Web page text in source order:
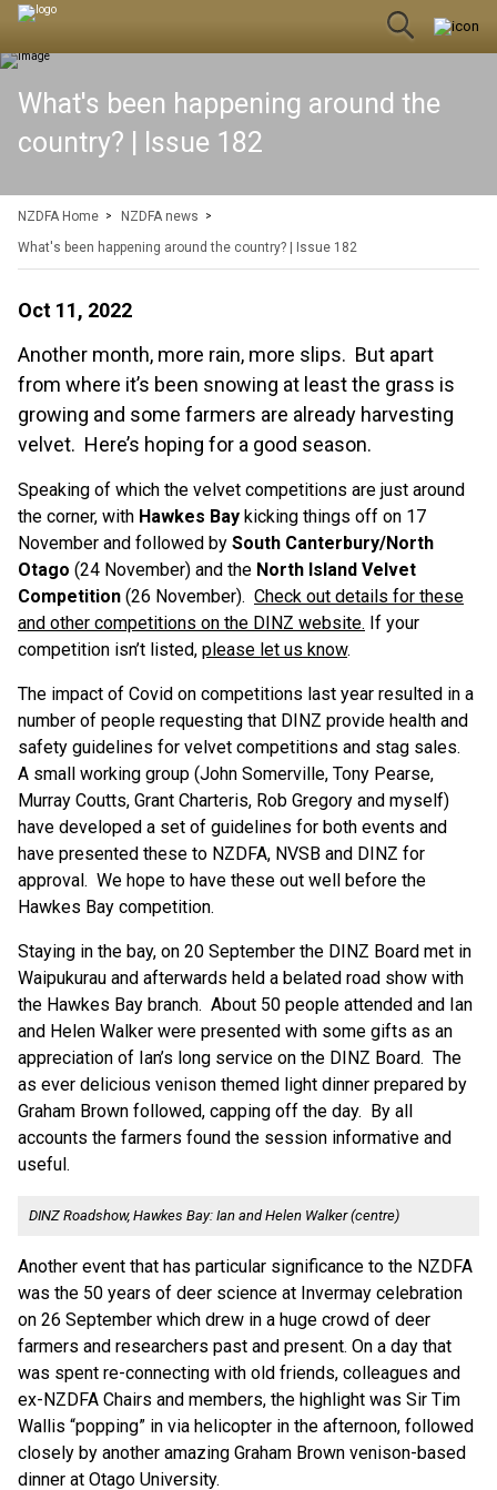
What's been happening around the
country? | Issue 182
NZDFA Home
NZDFA news
What's been happening around the country? | Issue 182
Oct 11, 2022
Another month, more rain, more slips. But apart
from where it’s been snowing at least the grass is
growing and some farmers are already harvesting
velvet. Here’s hoping for a good season.
Speaking of which the velvet competitions are just around
the corner, with Hawkes Bay kicking things off on 17
November and followed by South Canterbury/North
Otago (24 November) and the North Island Velvet
Competition (26 November). Check out details for these
and other competitions on the DINZ website. If your
competition isn’t listed, please let us know.
The impact of Covid on competitions last year resulted in a
number of people requesting that DINZ provide health and
safety guidelines for velvet competitions and stag sales.
A small working group (John Somerville, Tony Pearse,
Murray Coutts, Grant Charteris, Rob Gregory and myself)
have developed a set of guidelines for both events and
have presented these to NZDFA, NVSB and DINZ for
approval. We hope to have these out well before the
Hawkes Bay competition.
Staying in the bay, on 20 September the DINZ Board met in
Waipukurau and afterwards held a belated road show with
the Hawkes Bay branch. About 50 people attended and Ian
and Helen Walker were presented with some gifts as an
appreciation of Ian’s long service on the DINZ Board. The
as ever delicious venison themed light dinner prepared by
Graham Brown followed, capping off the day. By all
accounts the farmers found the session informative and
useful.
DINZ Roadshow, Hawkes Bay: Ian and Helen Walker (centre)
Another event that has particular significance to the NZDFA
was the 50 years of deer science at Invermay celebration
on 26 September which drew in a huge crowd of deer
farmers and researchers past and present. On a day that
was spent re-connecting with old friends, colleagues and
ex-NZDFA Chairs and members, the highlight was Sir Tim
Wallis “popping” in via helicopter in the afternoon, followed
closely by another amazing Graham Brown venison-based
dinner at Otago University.